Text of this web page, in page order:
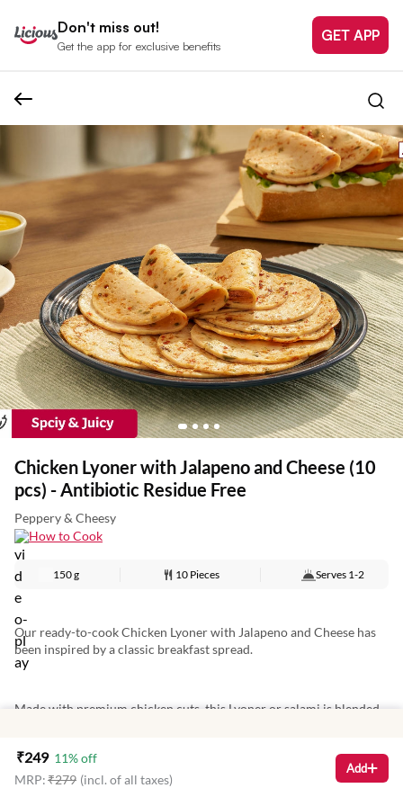
Don't miss out!
Get the app for exclusive benefits
GET APP
Chicken Lyoner with Jalapeno and Cheese (10
pcs) - Antibiotic Residue Free
Peppery & Cheesy
How to Cook
150 g 10 Pieces Serves 1-2
Our ready-to-cook Chicken Lyoner with Jalapeno and Cheese has
been inspired by a classic breakfast spread.
Made with premium chicken cuts, this Lyoner or salami is blended
and creamy touch.
₹249 11% off
MRP:₹279 (incl. of all taxes)
Add